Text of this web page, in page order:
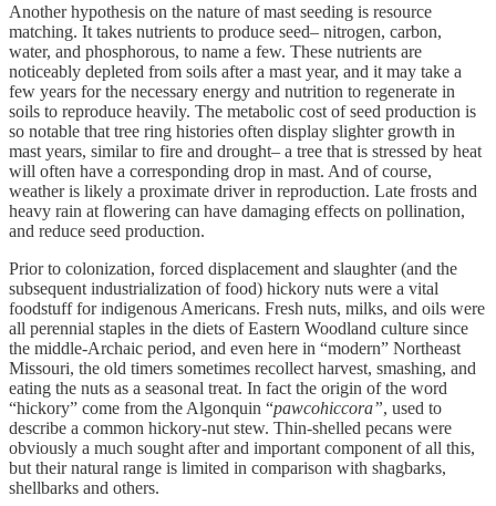
Another hypothesis on the nature of mast seeding is resource
matching. It takes nutrients to produce seed– nitrogen, carbon,
water, and phosphorous, to name a few. These nutrients are
noticeably depleted from soils after a mast year, and it may take a
few years for the necessary energy and nutrition to regenerate in
soils to reproduce heavily. The metabolic cost of seed production is
so notable that tree ring histories often display slighter growth in
mast years, similar to fire and drought– a tree that is stressed by heat
will often have a corresponding drop in mast. And of course,
weather is likely a proximate driver in reproduction. Late frosts and
heavy rain at flowering can have damaging effects on pollination,
and reduce seed production.
Prior to colonization, forced displacement and slaughter (and the
subsequent industrialization of food) hickory nuts were a vital
foodstuff for indigenous Americans. Fresh nuts, milks, and oils were
all perennial staples in the diets of Eastern Woodland culture since
the middle-Archaic period, and even here in “modern” Northeast
Missouri, the old timers sometimes recollect harvest, smashing, and
eating the nuts as a seasonal treat. In fact the origin of the word
“hickory” come from the Algonquin “pawcohiccora”, used to
describe a common hickory-nut stew. Thin-shelled pecans were
obviously a much sought after and important component of all this,
but their natural range is limited in comparison with shagbarks,
shellbarks and others.